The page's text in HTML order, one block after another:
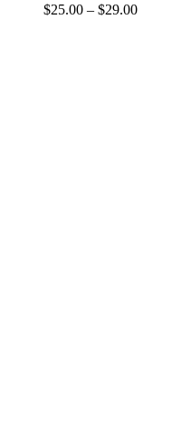
$25.00 – $29.00